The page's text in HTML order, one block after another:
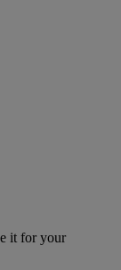
it for your